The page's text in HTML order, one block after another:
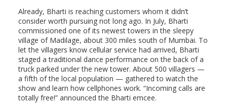
Already, Bharti is reaching customers whom it didn’t
consider worth pursuing not long ago. In July, Bharti
commissioned one of its newest towers in the sleepy
village of Madilage, about 300 miles south of Mumbai. To
let the villagers know cellular service had arrived, Bharti
staged a traditional dance performance on the back of a
truck parked under the new tower. About 500 villagers —
a fifth of the local population — gathered to watch the
show and learn how cellphones work. “Incoming calls are
totally free!” announced the Bharti emcee.